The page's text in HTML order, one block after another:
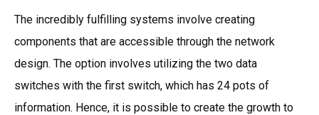
The incredibly fulfilling systems involve creating
components that are accessible through the network
design. The option involves utilizing the two data
switches with the first switch, which has 24 pots of
information. Hence, it is possible to create the growth to